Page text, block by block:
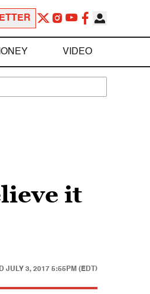
VIDEO
it
JULY 3, 2017 5:55PM (EDT)